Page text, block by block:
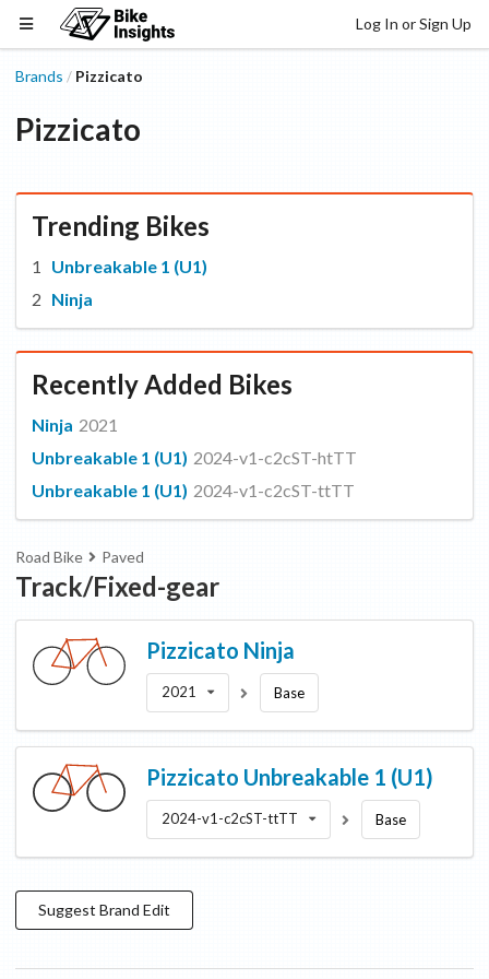
Log In or Sign Up
Brands / Pizzicato
Pizzicato
Trending Bikes
Unbreakable 1 (U1)
Ninja
Recently Added Bikes
Ninja 2021
Unbreakable 1 (U1) 2024-v1-c2cST-htTT
Unbreakable 1 (U1) 2024-v1-c2cST-ttTT
Road Bike Paved
Track/Fixed-gear
Pizzicato Ninja
2021 Base
Pizzicato Unbreakable 1 (U1)
2024-v1-c2cST-ttTT Base
Suggest Brand Edit